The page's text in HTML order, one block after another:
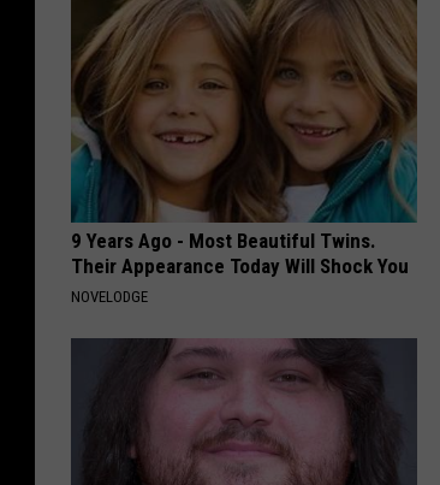
9 Years Ago - Most Beautiful Twins.
Their Appearance Today Will Shock You
NOVELODGE